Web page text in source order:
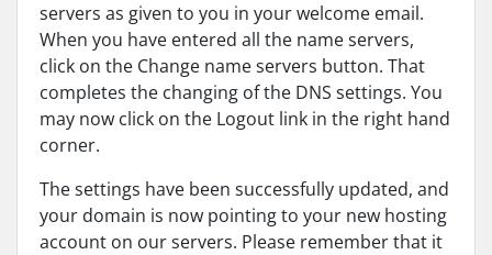
servers as given to you in your welcome email.
When you have entered all the name servers,
click on the Change name servers button. That
completes the changing of the DNS settings. You
may now click on the Logout link in the right hand
corner.
The settings have been successfully updated, and
your domain is now pointing to your new hosting
account on our servers. Please remember that it